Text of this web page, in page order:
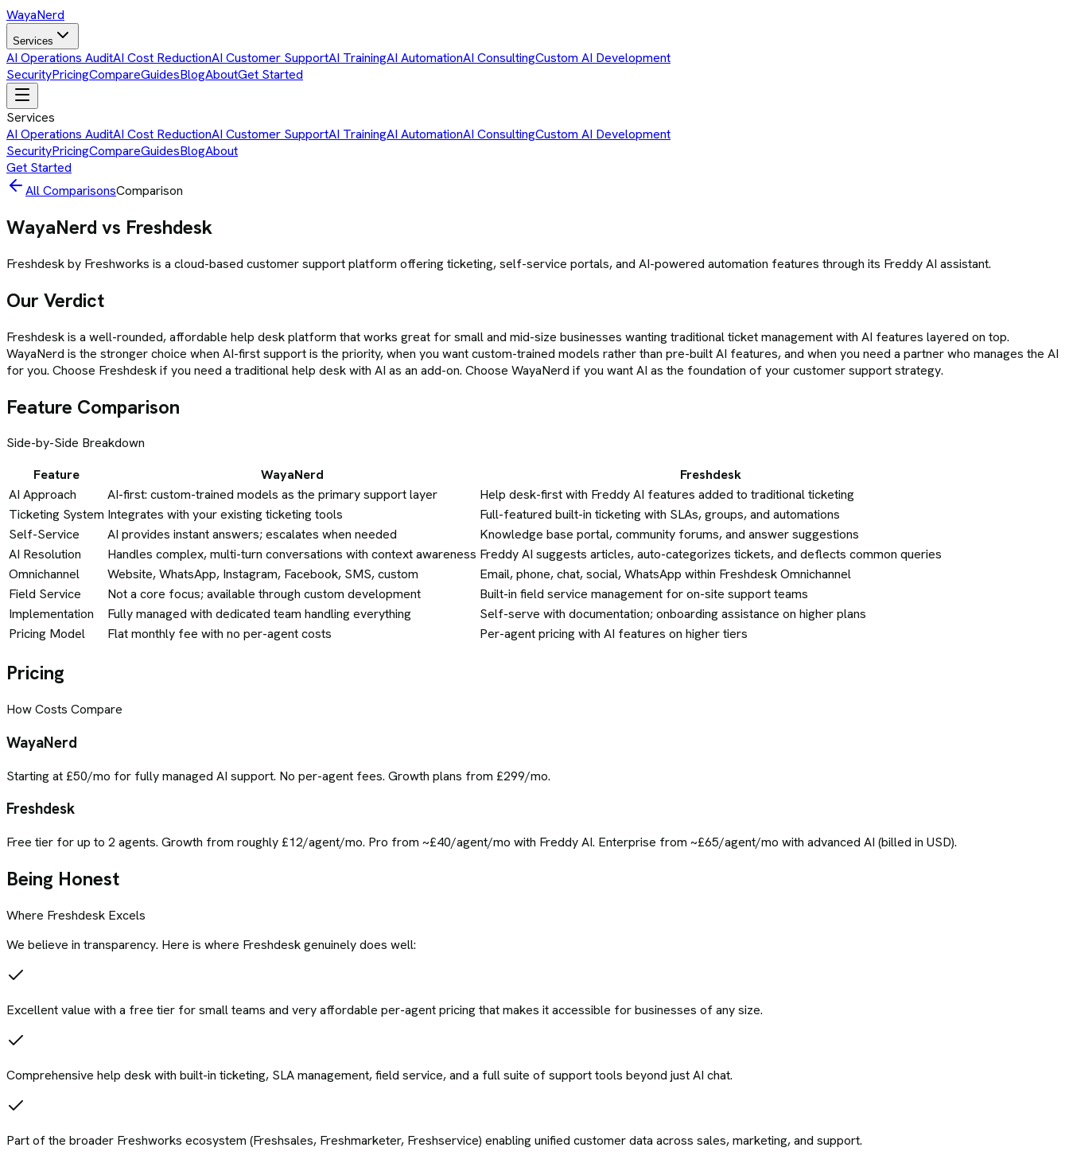
WayaNerd
Services
AI Operations AuditAI Cost ReductionAI Customer SupportAI TrainingAI AutomationAI ConsultingCustom AI Development
SecurityPricingCompareGuidesBlogAboutGet Started
Services
AI Operations AuditAI Cost ReductionAI Customer SupportAI TrainingAI AutomationAI ConsultingCustom AI Development
SecurityPricingCompareGuidesBlogAbout
Get Started
All ComparisonsComparison
WayaNerd vs Freshdesk
Freshdesk by Freshworks is a cloud-based customer support platform offering ticketing, self-service portals, and AI-powered automation features through its Freddy AI assistant.
Our Verdict
Freshdesk is a well-rounded, affordable help desk platform that works great for small and mid-size businesses wanting traditional ticket management with AI features layered on top.
WayaNerd is the stronger choice when AI-first support is the priority, when you want custom-trained models rather than pre-built AI features, and when you need a partner who manages the AI
for you. Choose Freshdesk if you need a traditional help desk with AI as an add-on. Choose WayaNerd if you want AI as the foundation of your customer support strategy.
Feature Comparison
Side-by-Side Breakdown
Feature
WayaNerd
Freshdesk
AI Approach
AI-first: custom-trained models as the primary support layer
Help desk-first with Freddy AI features added to traditional ticketing
Ticketing System Integrates with your existing ticketing tools
Full-featured built-in ticketing with SLAs, groups, and automations
Self-Service
AI provides instant answers; escalates when needed
Knowledge base portal, community forums, and answer suggestions
AI Resolution
Handles complex, multi-turn conversations with context awareness Freddy AI suggests articles, auto-categorizes tickets, and deflects common queries
Omnichannel
Website, WhatsApp, Instagram, Facebook, SMS, custom
Email, phone, chat, social, WhatsApp within Freshdesk Omnichannel
Field Service
Not a core focus; available through custom development
Built-in field service management for on-site support teams
Implementation
Fully managed with dedicated team handling everything
Self-serve with documentation; onboarding assistance on higher plans
Pricing Model
Flat monthly fee with no per-agent costs Per-agent pricing with AI features on higher tiers
Pricing
How Costs Compare
WayaNerd
Starting at £50/mo for fully managed AI support. No per-agent fees. Growth plans from £299/mo.
Freshdesk
Free tier for up to 2 agents. Growth from roughly £12/agent/mo. Pro from ~£40/agent/mo with Freddy AI. Enterprise from ~£65/agent/mo with advanced AI (billed in USD).
Being Honest
Where Freshdesk Excels
We believe in transparency. Here is where Freshdeskgenuinely does well:
Excellent value with a free tier for small teams and very affordable per-agent pricing that makes it accessible for businesses of any size.
Comprehensive help desk with built-in ticketing, SLA management, field service, and a full suite of support tools beyond just AI chat.
Part of the broader Freshworks ecosystem (Freshsales, Freshmarketer, Freshservice) enabling unified customer data across sales, marketing, and support.